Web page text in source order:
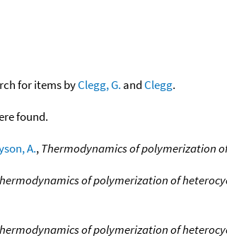
for items byClegg, G. and Clegg.
found.
A.,Thermodynamics of polymerization
of polymerization of
of polymerization of